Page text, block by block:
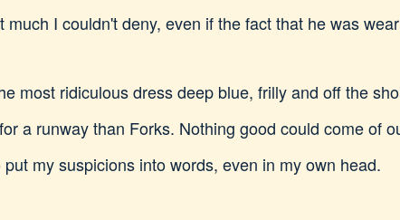
I couldn't deny, even if the fact that he was
most ridiculous dress deep blue, frilly and off the
a runway than Forks. Nothing good could come of
my suspicions into words, even in my own head.